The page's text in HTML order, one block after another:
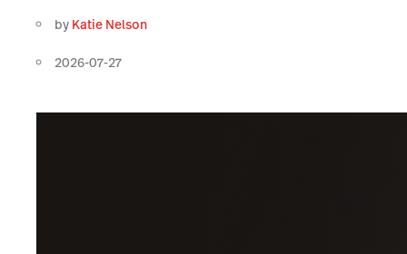
by Katie Nelson
2026-07-27